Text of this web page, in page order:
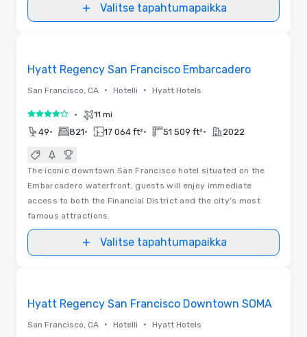
Valitse tapahtumapaikka
Hyatt Regency San Francisco Embarcadero
San Francisco, CA • Hotelli • Hyatt Hotels
4 / 5 • 11 mi
49• 821• 17 064 ft²• 51 509 ft²• 2022
The iconic downtown San Francisco hotel situated on the
Embarcadero waterfront, guests will enjoy immediate
access to both the Financial District and the city's most
famous attractions.
Valitse tapahtumapaikka
Hyatt Regency San Francisco Downtown SOMA
San Francisco, CA • Hotelli • Hyatt Hotels